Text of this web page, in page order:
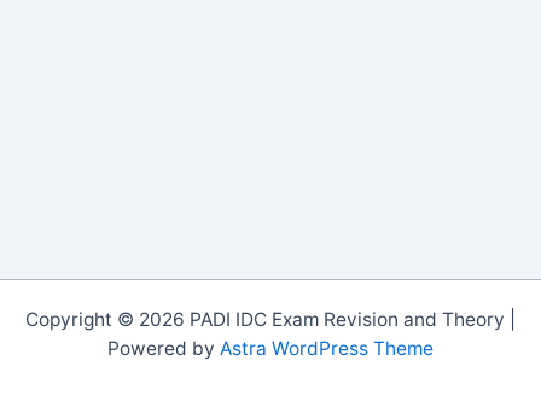
Copyright © 2026 PADI IDC Exam Revision and Theory |
Powered by Astra WordPress Theme